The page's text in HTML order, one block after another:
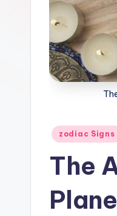
Posted
zodiac Signs
The